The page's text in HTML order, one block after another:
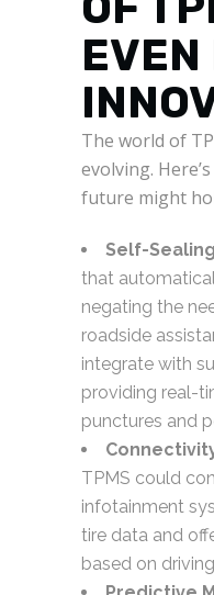
EVEN
The world of
evolving.
future might
Self-
that
negating the
roadside
integrate with
providing real-
punctures and
TPMS could
infotainment
tire data and
based on